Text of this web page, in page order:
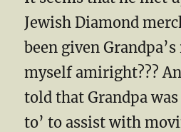
Jewish Diamond
been given
myself amiright???
told that Grandpa
to’ to assist with